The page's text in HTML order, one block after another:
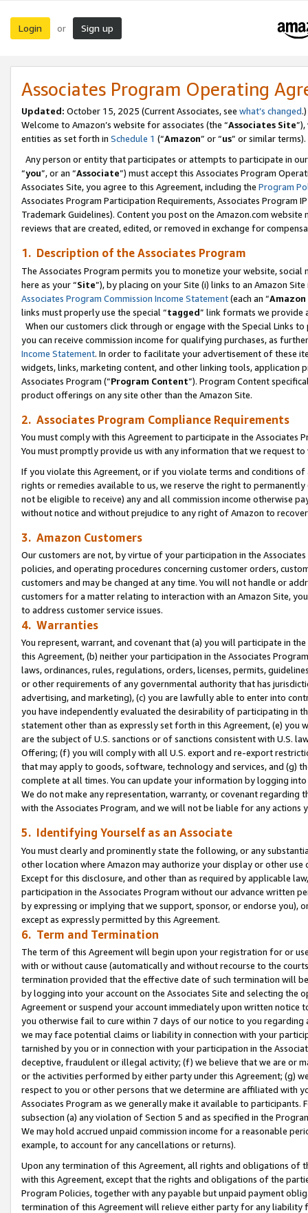
Login or Sign up
Associates Program Operating
Updated: October 15, 2025 (Current Associates, see what’s changed.)
Welcome to Amazon’s website for associates (the “Associates Site
entities as set forth in Schedule 1 (“Amazon” or “us” or similar terms).
Any person or entity that participates or attempts to participate in
“you”, or an “Associate”) must accept this Associates Program
Associates Site, you agree to this Agreement, including the Program
Associates Program Participation Requirements, Associates Program
Trademark Guidelines). Content you post on the Amazon.com
reviews that are created, edited, or removed in exchange for
1. Description of the Associates Program
The Associates Program permits you to monetize your website,
here as your “Site”), by placing on your Site (i) links to an Amazon
Associates Program Commission Income Statement(each an “
links must properly use the special “tagged” link formats we provide
When our customers click through or engage with the Special Links
you can receive commission income for qualifying purchases, as
Income Statement. In order to facilitate your advertisement of these
widgets, links, marketing content, and other linking tools, application
Associates Program (“Program Content”). Program Content
product offerings on any site other than the Amazon Site.
2. Associates Program Compliance Requirements
You must comply with this Agreement to participate in the Associates
You must promptly provide us with any information that we request
If you violate this Agreement, or if you violate terms and conditions
rights or remedies available to us, we reserve the right to
not be eligible to receive) any and all commission income otherwise
without notice and without prejudice to any right of Amazon to
3. Amazon Customers
Our customers are not, by virtue of your participation in the
policies, and operating procedures concerning customer orders,
customers and may be changed at any time. You will not handle or
customers for a matter relating to interaction with an Amazon Site,
to address customer service issues.
4. Warranties
You represent, warrant, and covenant that (a) you will participate in
this Agreement, (b) neither your participation in the Associates
laws, ordinances, rules, regulations, orders, licenses, permits,
or other requirements of any governmental authority that has
advertising, and marketing), (c) you are lawfully able to enter into
you have independently evaluated the desirability of participating in
statement other than as expressly set forth in this Agreement, (e)
are the subject of U.S. sanctions or of sanctions consistent with U.S.
Offering; (f) you will comply with all U.S. export and re-export
that may apply to goods, software, technology and services, and (g)
complete at all times. You can update your information by logging
We do not make any representation, warranty, or covenant regarding
with the Associates Program, and we will not be liable for any actions
5. Identifying Yourself as an Associate
You must clearly and prominently state the following, or any
other location where Amazon may authorize your display or other use
Except for this disclosure, and other than as required by applicable
participation in the Associates Program without our advance written
by expressing or implying that we support, sponsor, or endorse you),
except as expressly permitted by this Agreement.
6. Term and Termination
The term of this Agreement will begin upon your registration for or
with or without cause (automatically and without recourse to the
termination provided that the effective date of such termination will
by logging into your account on the Associates Site and selecting the
Agreement or suspend your account immediately upon written
you otherwise fail to cure within 7 days of our notice to you
we may face potential claims or liability in connection with your
tarnished by you or in connection with your participation in the
deceptive, fraudulent or illegal activity; (f) we believe that we are or
or the activities performed by either party under this Agreement; (g)
respect to you or other persons that we determine are affiliated with
Associates Program as we generally make it available to
subsection (a) any violation of Section 5 and as specified in the
We may hold accrued unpaid commission income for a reasonable
example, to account for any cancellations or returns).
Upon any termination of this Agreement, all rights and obligations of
with this Agreement, except that the rights and obligations of the
Program Policies, together with any payable but unpaid payment
termination of this Agreement will relieve either party for any